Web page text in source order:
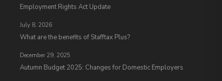
Employment Rights Act Update
July 8, 2026
What are the benefits of Stafftax Plus?
December 29, 2025
Autumn Budget 2025: Changes for Domestic Employers